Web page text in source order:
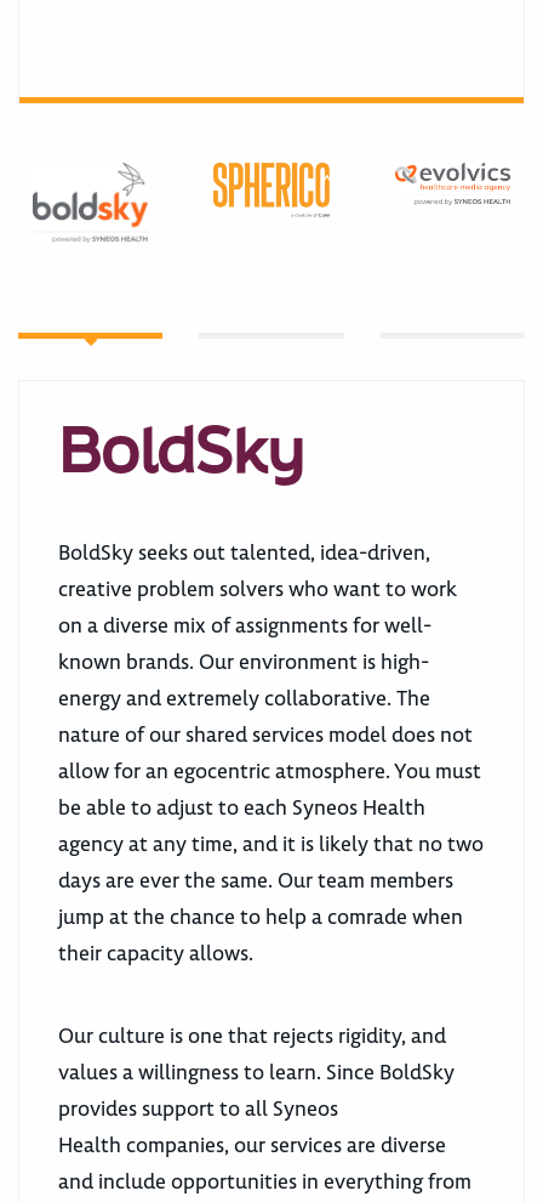
BoldSky
BoldSky seeks out talented, idea-driven,
creative problem solvers who want to work
on a diverse mix of assignments for well-
known brands. Our environment is high-
energy and extremely collaborative. The
nature of our shared services model does not
allow for an egocentric atmosphere. You must
be able to adjust to each Syneos Health
agency at any time, and it is likely that no two
days are ever the same. Our team members
jump at the chance to help a comrade when
their capacity allows.
Our culture is one that rejects rigidity, and
values a willingness to learn. Since BoldSky
provides support to all Syneos
Health companies, our services are diverse
and include opportunities in everything from